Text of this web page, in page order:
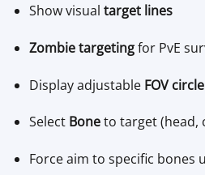
Show visual target lines
Zombie targetingfor PvE
Display adjustable FOV circle
Select Boneto target (head,
Force aim to specific bones